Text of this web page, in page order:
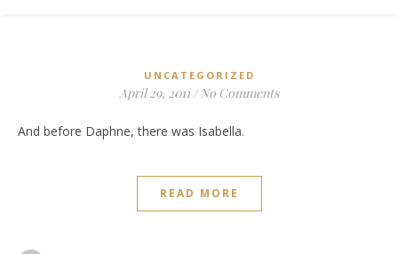
UNCATEGORIZED
April 29, 2011 / No Comments
And before Daphne, there was Isabella.
READ MORE